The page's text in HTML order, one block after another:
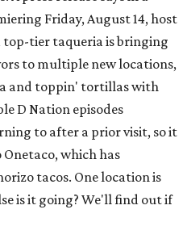
Friday, August 14, host
top-tier taqueria is bringing
to multiple new locations,
and toppin' tortillas with
D Nation episodes
to after a prior visit, so it
which has
tacos. One location is
is it going? We'll find out if